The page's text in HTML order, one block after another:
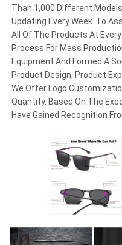
Than 1,000 Different
Updating Every Week. To
All Of The Products At
Process.For Mass
Equipment And Formed A
Product Design, Product
We Offer Logo
Quantity. Based On The
Have Gained Recognition